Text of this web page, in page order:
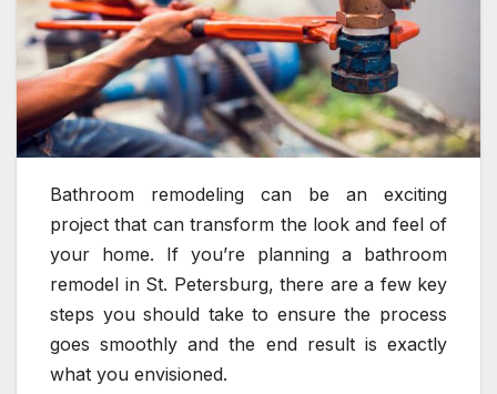
Bathroom remodeling can be an exciting
project that can transform the look and feel of
your home. If you’re planning a bathroom
remodel in St. Petersburg, there are a few key
steps you should take to ensure the process
goes smoothly and the end result is exactly
what you envisioned.